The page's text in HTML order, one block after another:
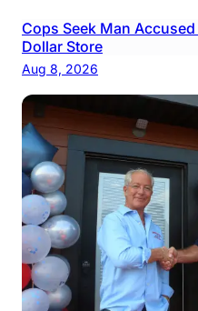
Cops Seek Man
Dollar Store
Aug 8, 2026